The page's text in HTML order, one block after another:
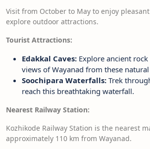
Visit from October to May to enjoy
explore outdoor attractions.
Tourist Attractions:
Edakkal Caves: Explore ancient
views of Wayanad from these natural
Soochipara Waterfalls: Trek
reach this breathtaking waterfall.
Nearest Railway Station:
Kozhikode Railway Station is the nearest
approximately 110 km from Wayanad.